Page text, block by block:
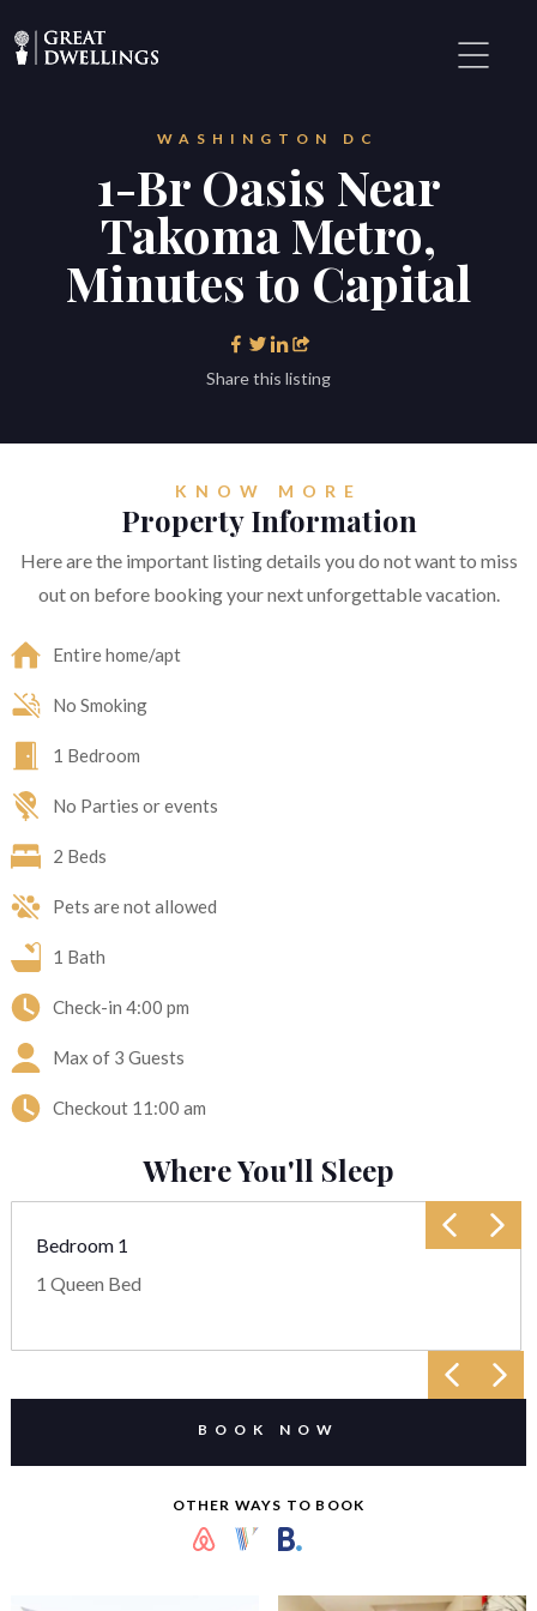
WASHINGTON DC
1-Br Oasis Near
Takoma Metro,
Minutes to Capital
Share this listing
KNOW MORE
Property Information
Here are the important listing details you do not want to miss
out on before booking your next unforgettable vacation.
Entire home/apt
No Smoking
1 Bedroom
No Parties or events
2 Beds
Pets are not allowed
1 Bath
Check-in 4:00 pm
Max of 3 Guests
Checkout 11:00 am
Where You'll Sleep
Bedroom 1
1 Queen Bed
BOOK NOW
OTHER WAYS TO BOOK